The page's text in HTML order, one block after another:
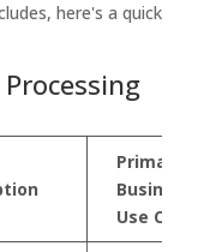
here's a quick
Primary
Business
Use Case